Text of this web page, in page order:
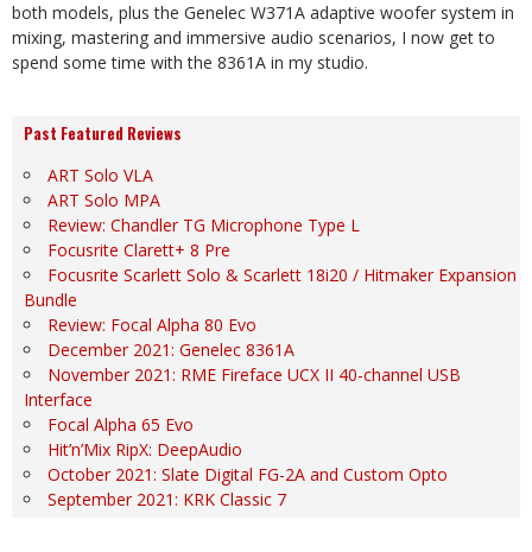
both models, plus the Genelec W371A adaptive woofer system in
mixing, mastering and immersive audio scenarios, I now get to
spend some time with the 8361A in my studio.
Past Featured Reviews
ART Solo VLA
ART Solo MPA
Review: Chandler TG Microphone Type L
Focusrite Clarett+ 8 Pre
Focusrite Scarlett Solo & Scarlett 18i20 / Hitmaker Expansion
Bundle
Review: Focal Alpha 80 Evo
December 2021: Genelec 8361A
November 2021: RME Fireface UCX II 40-channel USB
Interface
Focal Alpha 65 Evo
Hit’n’Mix RipX: DeepAudio
October 2021: Slate Digital FG-2A and Custom Opto
September 2021: KRK Classic 7